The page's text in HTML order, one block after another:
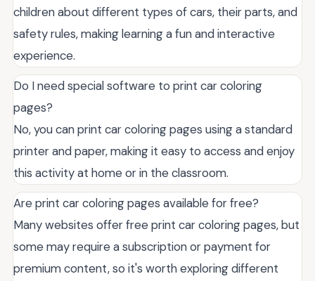
children about different types of cars, their parts, and
safety rules, making learning a fun and interactive
experience.
Do I need special software to print car coloring
pages?
No, you can print car coloring pages using a standard
printer and paper, making it easy to access and enjoy
this activity at home or in the classroom.
Are print car coloring pages available for free?
Many websites offer free print car coloring pages, but
some may require a subscription or payment for
premium content, so it's worth exploring different